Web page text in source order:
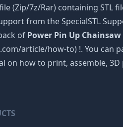
(Zip/7z/Rar) containing STL
from the SpecialSTL
of Power Pin Up
article/how-to) !. You can
on how to print, assemble,